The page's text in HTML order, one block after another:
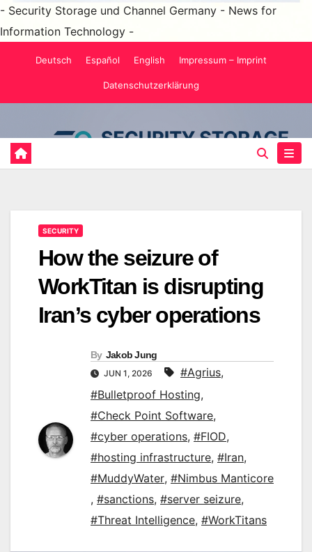
- Security Storage und Channel Germany - News for
Information Technology -
Deutsch Español English Impressum – Imprint
Datenschutzerklärung
SECURITY
How the seizure of
WorkTitan is disrupting
Iran’s cyber operations
By Jakob Jung
JUN 1, 2026 #Agrius,
#Bulletproof Hosting,
#Check Point Software,
#cyber operations, #FIOD,
#hosting infrastructure, #Iran,
#MuddyWater, #Nimbus Manticore
, #sanctions, #server seizure,
#Threat Intelligence, #WorkTitans